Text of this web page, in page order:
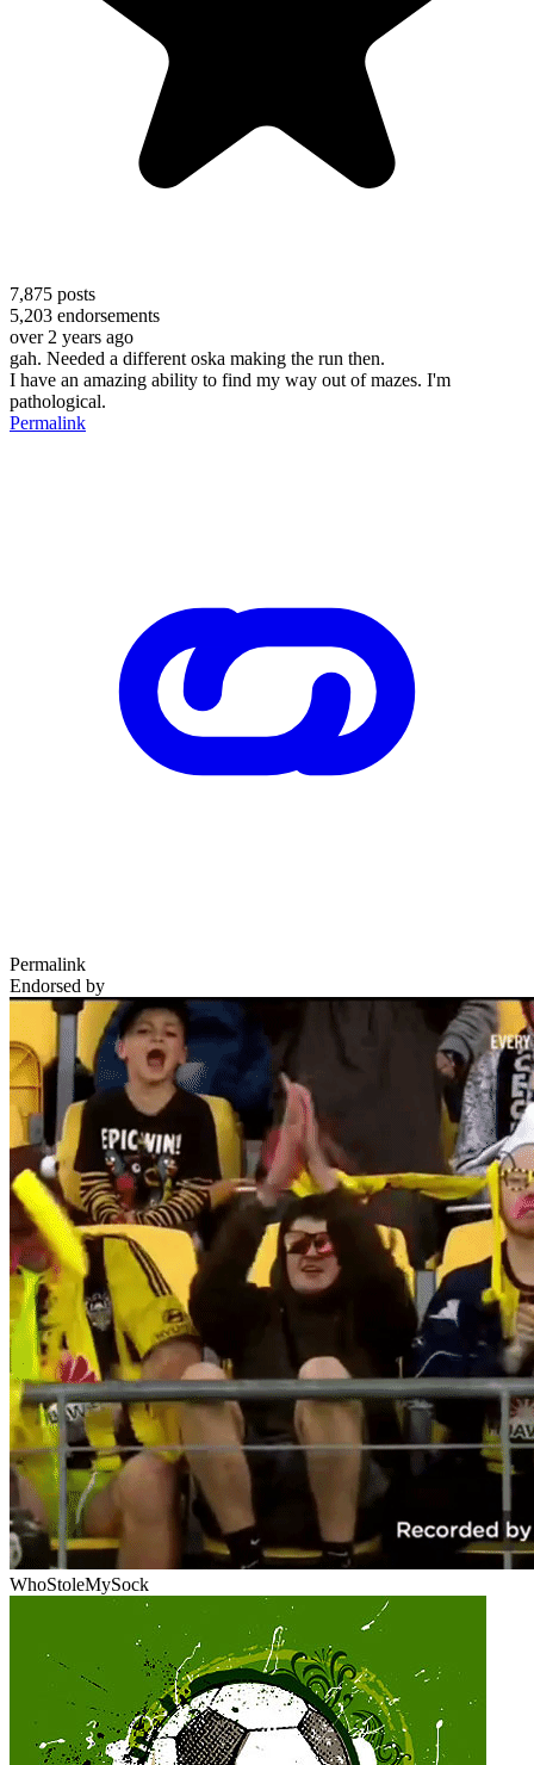
7,875 posts
5,203 endorsements
over 2 years ago
gah. Needed a different oska making the run then.
I have an amazing ability to find my way out of mazes. I'm
pathological.
Permalink
Permalink
Endorsed by
WhoStoleMySock